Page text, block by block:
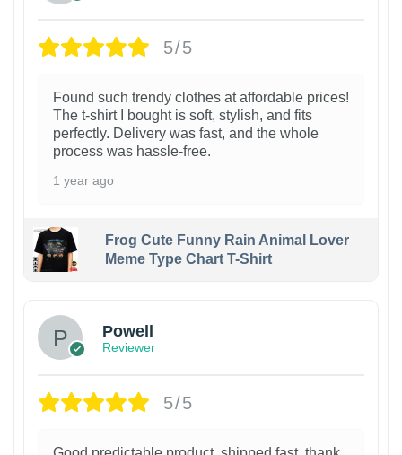
5/5
Found such trendy clothes at affordable prices!
The t-shirt I bought is soft, stylish, and fits
perfectly. Delivery was fast, and the whole
process was hassle-free.
1 year ago
Frog Cute Funny Rain Animal Lover
Meme Type Chart T-Shirt
Powell
Reviewer
5/5